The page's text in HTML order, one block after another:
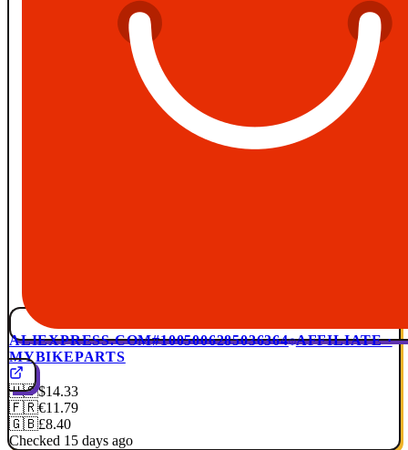
ALIEXPRESS.COM#1005006285036364 AFFILIATE ·
MYBIKEPARTS
🇺🇸$14.33
🇫🇷€11.79
🇬🇧£8.40
Checked 15 days ago